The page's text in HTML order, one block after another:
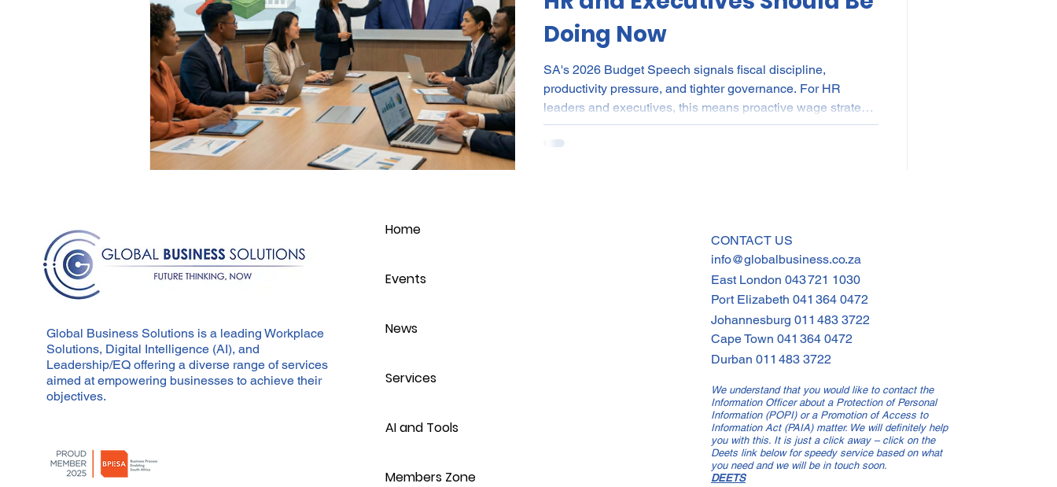
Doing Now
SA's 2026 Budget Speech signals fiscal discipline,
productivity pressure, and tighter governance. For HR
leaders and executives, this means proactive wage strategy,
capability-focused workforce planning, skills investment
aligned to ROI, and strengthened compliance frameworks.
Global Business Solutions is a leading Workplace
Solutions, Digital Intelligence (AI), and
Leadership/EQ offering a diverse range of services
aimed at empowering businesses to achieve their
objectives.
Home
Events
News
Services
AI and Tools
Members Zone
CONTACT US
info@globalbusiness.co.za
East London 043 721 1030
Port Elizabeth 041 364 0472
Johannesburg 011 483 3722
Cape Town 041 364 0472
Durban 011 483 3722
We understand that you would like to contact the
Information Officer about a Protection of Personal
Information (POPI) or a Promotion of Access to
Information Act (PAIA) matter. We will definitely help
you with this. It is just a click away – click on the
Deets link below for speedy service based on what
you need and we will be in touch soon.
DEETS